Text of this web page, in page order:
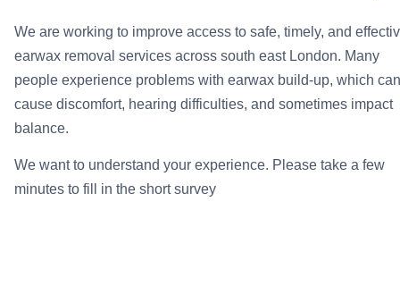
We are working to improve access to safe, timely, and
earwax removal services across south east London. Many
people experience problems with earwax build-up, which can
cause discomfort, hearing difficulties, and sometimes impact
balance.
We want to understand your experience. Please take a few
minutes to fill in the short survey